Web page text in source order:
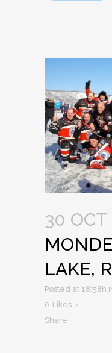
30 OCT
LAKE,
Posted at 18:58h
0 Likes
Share